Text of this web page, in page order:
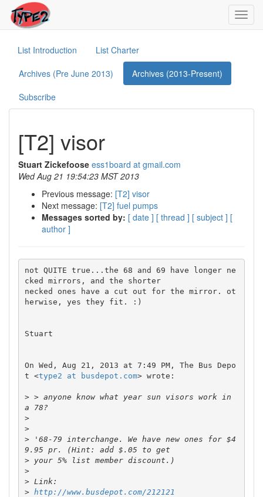
List Introduction
List Charter
Archives (Pre June 2013)
Archives (2013-Present)
Subscribe
[T2] visor
Stuart Zickefoose ess1board at gmail.com
Wed Aug 21 19:54:23 MST 2013
Previous message: [T2] visor
Next message: [T2] fuel pumps
Messages sorted by: [ date ] [ thread ] [ subject ] [
author ]
not QUITE true...the 68 and 69 have longer ne
cked mirrors, and the shorter
necked ones have a cut out for the mirror. ot
herwise, yes they fit. :)
Stuart
On Wed, Aug 21, 2013 at 7:49 PM, The Bus Depo
t <type2 at busdepot.com> wrote:
> > anyone know what year sun visors work in
>
>
> '68-79 interchange. We have new ones for $4
>
>
>
> http://www.busdepot.com/212121